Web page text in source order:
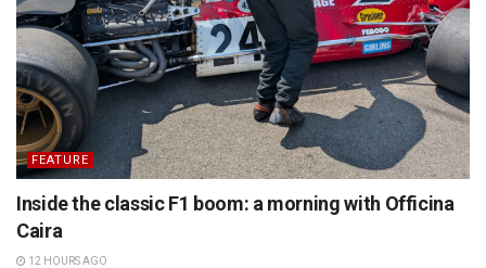
FEATURE
Inside the classic F1 boom: a morning with Officina
Caira
12 HOURS AGO